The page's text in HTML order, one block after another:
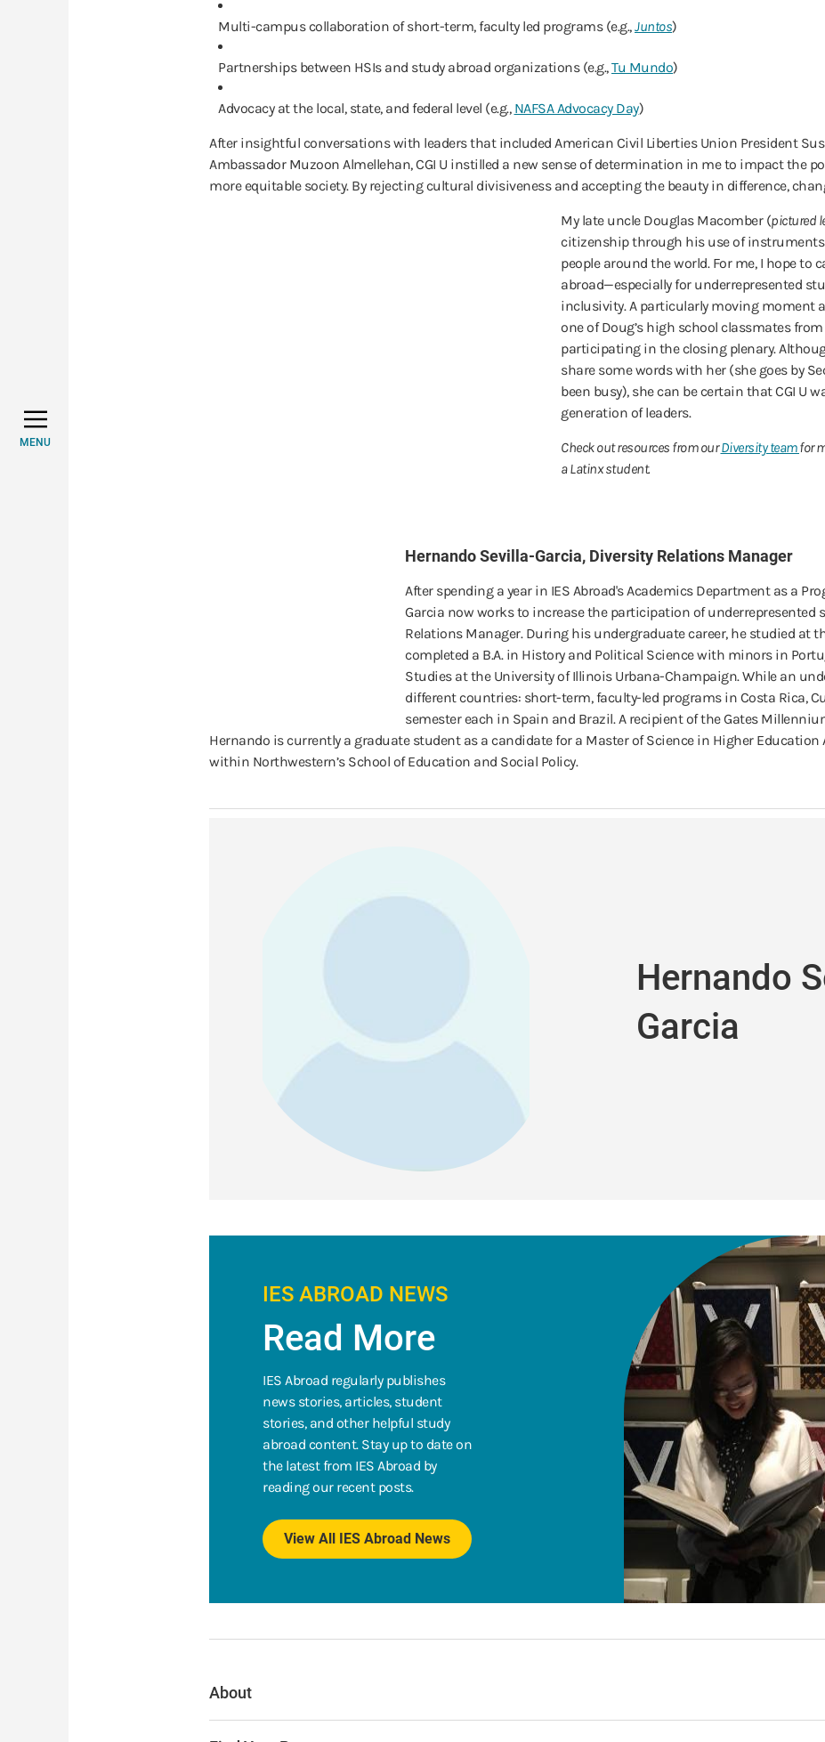
MENU
Multi-campus collaboration of short-term, faculty led programs (e.g.,Juntos)
Partnerships between HSIs and study abroad organizations (e.g.,Tu Mundo)
Advocacy at the local, state, and federal level (e.g., NAFSA Advocacy Day)
After insightful conversations with leaders that included American Civil Liberties Union President
Ambassador Muzoon Almellehan, CGI U instilled a new sense of determination in me to impact the
more equitable society. By rejecting cultural divisiveness and accepting the beauty in difference,
My late uncle Douglas Macomber (pictured
citizenship through his use of
people around the world. For me, I hope to
abroad—especially for underrepresented
inclusivity. A particularly moving moment
one of Doug’s high school classmates
participating in the closing plenary.
share some words with her (she goes by
been busy), she can be certain that CGI U
generation of leaders.
Check out resources from ourDiversity teamfor
a Latinx student.
Hernando Sevilla-Garcia, Diversity Relations Manager
After spending a year in IES Abroad's Academics Department as a
Garcia now works to increase the participation of underrepresented
Relations Manager. During his undergraduate career, he studied at
completed a B.A. in History and Political Science with minors in
Studies at the University of Illinois Urbana-Champaign. While an
different countries: short-term, faculty-led programs in Costa Rica,
semester each in Spain and Brazil. A recipient of the Gates
Hernando is currently a graduate student as a candidate for a Master of Science in Higher
within Northwestern’s School of Education and Social Policy.
Hernando
Garcia
IES ABROAD NEWS
Read More
IES Abroad regularly publishes
news stories, articles, student
stories, and other helpful study
abroad content. Stay up to date on
the latest from IES Abroad by
reading our recent posts.
View All IES Abroad News
About